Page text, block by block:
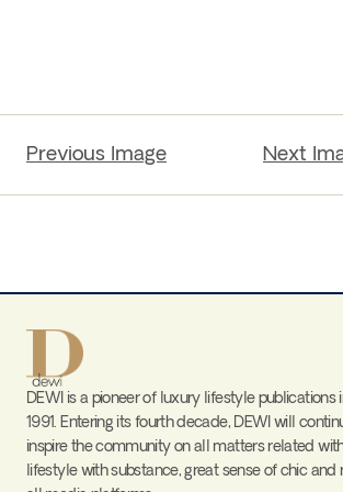
Previous Image Next
DEWI is a pioneer of luxury lifestyle publications
1991. Entering its fourth decade, DEWI will
inspire the community on all matters related
lifestyle with substance, great sense of chic and